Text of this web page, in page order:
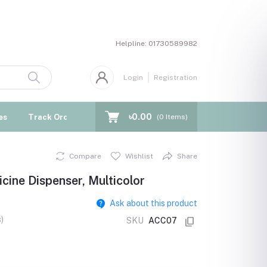
Helpline: 01730589982
Login Registration
Track Order Blogs ৳0.00 (0 Items)
Compare Wishlist Share
Dispenser, Multicolor
Ask about this product
SKU ACC07